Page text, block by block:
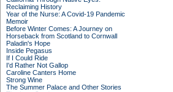
Reclaiming History
Year of the Nurse: A Covid-19 Pandemic
Memoir
Before Winter Comes: A Journey on
Horseback from Scotland to Cornwall
Paladin's Hope
Inside Pegasus
If I Could Ride
I'd Rather Not Gallop
Caroline Canters Home
Strong Wine
The Summer Palace and Other Stories